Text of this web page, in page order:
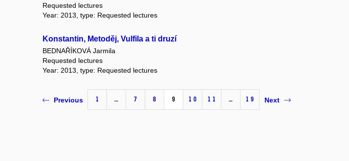
Requested lectures
Year: 2013, type: Requested lectures
Konstantin, Metoděj, Vulfila a ti druzí
BEDNAŘÍKOVÁ Jarmila
Requested lectures
Year: 2013, type: Requested lectures
Previous 1 … 7 8 9 10 11 … 19 Next